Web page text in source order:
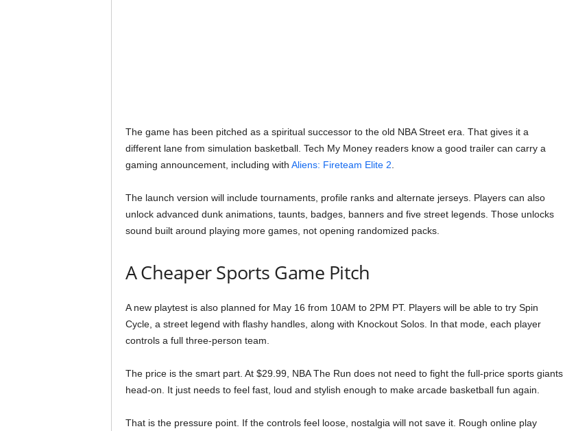
The game has been pitched as a spiritual successor to the old NBA Street era. That gives it a
different lane from simulation basketball. Tech My Money readers know a good trailer can carry a
gaming announcement, including with Aliens: Fireteam Elite 2
The launch version will include tournaments, profile ranks and alternate jerseys. Players can also
unlock advanced dunk animations, taunts, badges, banners and five street legends. Those unlocks
sound built around playing more games, not opening randomized packs.
A Cheaper Sports Game Pitch
A new playtest is also planned for May 16 from 10AM to 2PM PT. Players will be able to try Spin
Cycle, a street legend with flashy handles, along with Knockout Solos. In that mode, each player
controls a full three-person team.
The price is the smart part. At $29.99, NBA The Run does not need to fight the full-price sports giants
head-on. It just needs to feel fast, loud and stylish enough to make arcade basketball fun again.
That is the pressure point. If the controls feel loose, nostalgia will not save it. Rough online play